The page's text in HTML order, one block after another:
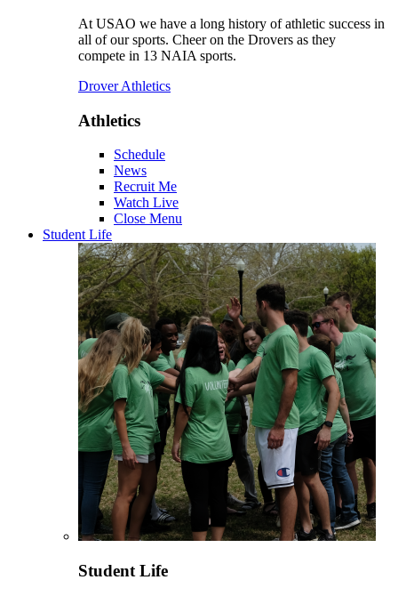
At USAO we have a long history of athletic success in
all of our sports. Cheer on the Drovers as they
compete in 13 NAIA sports.
Drover Athletics
Athletics
Schedule
News
Recruit Me
Watch Live
Close Menu
Student Life
Student Life